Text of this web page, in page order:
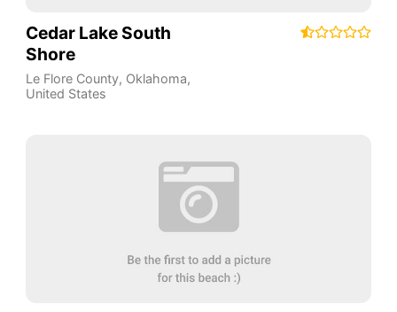
Cedar Lake South
Shore
Le Flore County, Oklahoma,
United States